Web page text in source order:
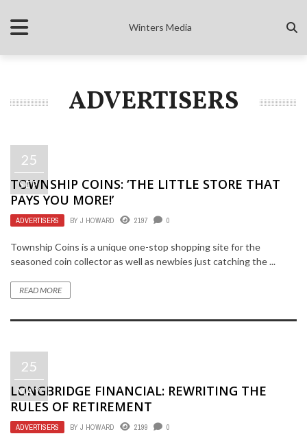
Winters Media
ADVERTISERS
25
SEP
TOWNSHIP COINS: ‘THE LITTLE STORE THAT
PAYS YOU MORE!’
ADVERTISERS BY J HOWARD 2197 0
Township Coins is a unique one-stop shopping site for the
seasoned coin collector as well as newbies just catching the ...
READ MORE
25
MAY
LONGBRIDGE FINANCIAL: REWRITING THE
RULES OF RETIREMENT
ADVERTISERS BY J HOWARD 2199 0